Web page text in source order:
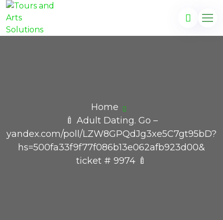
Home
🍼 Adult Dating. Go –
yandex.com/poll/LZW8GPQdJg3xe5C7gt95bD?
hs=500fa33f9f77f086b13e062afb923d00&
ticket # 9974 🍼